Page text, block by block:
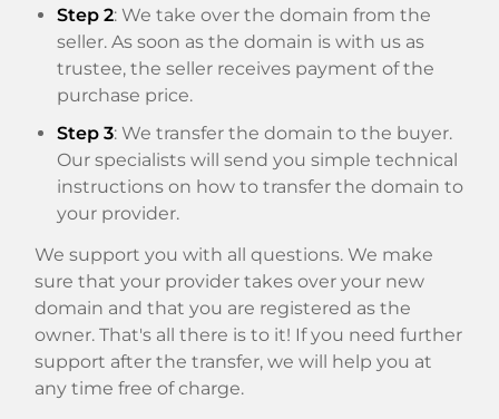
Step 2: We take over the domain from the
seller. As soon as the domain is with us as
trustee, the seller receives payment of the
purchase price.
Step 3: We transfer the domain to the buyer.
Our specialists will send you simple technical
instructions on how to transfer the domain to
your provider.
We support you with all questions. We make
sure that your provider takes over your new
domain and that you are registered as the
owner. That's all there is to it! If you need further
support after the transfer, we will help you at
any time free of charge.